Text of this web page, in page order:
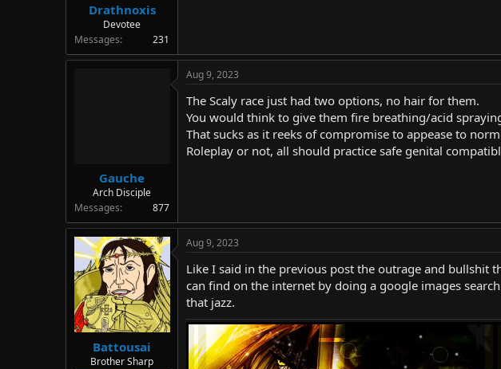
Drathnoxis
Devotee
Messages
231
Gauche
Arch Disciple
Messages
877
Aug 9, 2023
The Scaly race just had two options, no hair for them.
You would think to give them fire breathing/acid
That sucks as it reeks of compromise to appease to
Roleplay or not, all should practice safe genital
Battousai
Brother Sharp
Aug 9, 2023
Like I said in the previous post the outrage and bullshit
can find on the internet by doing a google images
that jazz.